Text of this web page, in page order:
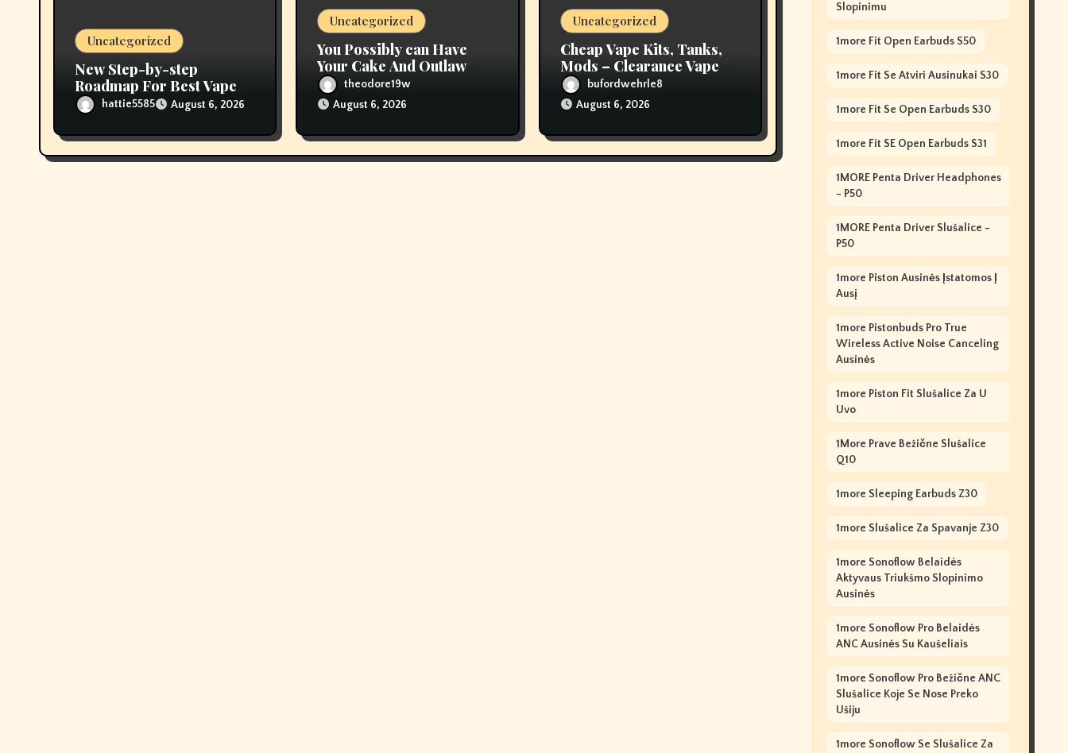
Uncategorized
New Step-by-step
Roadmap For Best Vape
Store Near Me
hattie5585 August 6, 2026
Uncategorized
You Possibly can Have
Your Cake And Outlaw
Flavored Tobacco, Too
theodore19w
August 6, 2026
Uncategorized
Cheap Vape Kits, Tanks,
Mods – Clearance Vape
Deals – Vapor Authority
bufordwehrle8
August 6, 2026
Slopinimu
1more Fit Open Earbuds S50
1more Fit Se Atviri Ausinukai S30
1more Fit Se Open Earbuds S30
1more Fit SE Open Earbuds S31
1MORE Penta Driver Headphones
- P50
1MORE Penta Driver Slušalice -
P50
1more Piston Ausinės Įstatomos Į
Ausį
1more Pistonbuds Pro True
Wireless Active Noise Canceling
Ausinės
1more Piston Fit Slušalice Za U
Uvo
1More Prave Bežične Slušalice
Q10
1more Sleeping Earbuds Z30
1more Slušalice Za Spavanje Z30
1more Sonoflow Belaidės
Aktyvaus Triukšmo Slopinimo
Ausinės
1more Sonoflow Pro Belaidės
ANC Ausinės Su Kaušeliais
1more Sonoflow Pro Bežične ANC
Slušalice Koje Se Nose Preko
Ušiju
1more Sonoflow Se Slušalice Za